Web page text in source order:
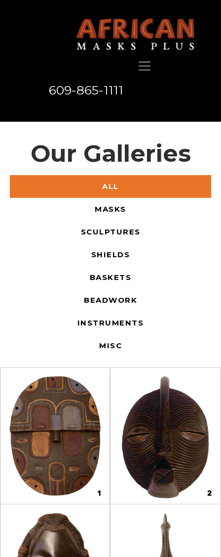
609-865-1111
Our Galleries
ALL
MASKS
SCULPTURES
SHIELDS
BASKETS
BEADWORK
INSTRUMENTS
MISC